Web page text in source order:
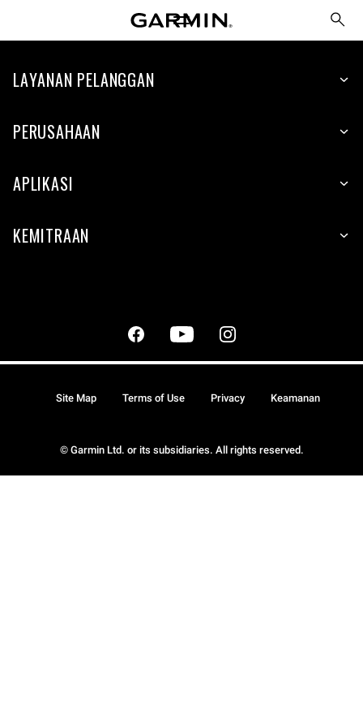
LAYANAN PELANGGAN
PERUSAHAAN
APLIKASI
KEMITRAAN
© Garmin Ltd. or its subsidiaries. All rights reserved.
Site Map Terms of Use Privacy Keamanan